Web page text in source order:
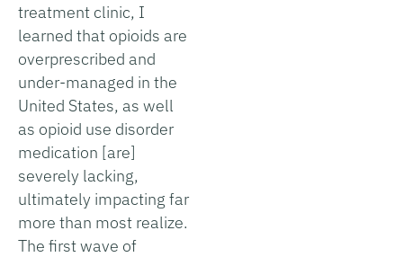
treatment clinic, I
learned that opioids are
overprescribed and
under-managed in the
United States, as well
as opioid use disorder
medication [are]
severely lacking,
ultimately impacting far
more than most realize.
The first wave of